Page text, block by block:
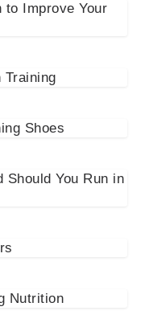
to Improve Your
Training
Shoes
Should You Run in
Nutrition